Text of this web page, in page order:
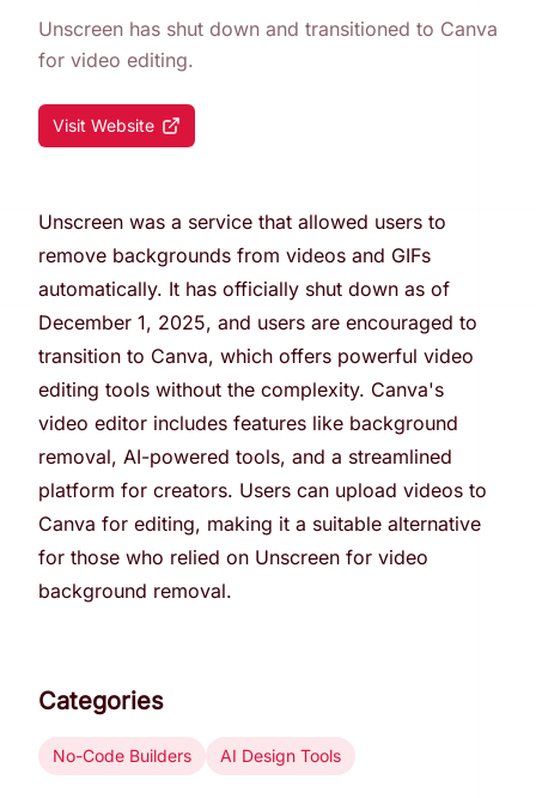
Unscreen has shut down and transitioned to Canva
for video editing.
Visit Website
Unscreen was a service that allowed users to
remove backgrounds from videos and GIFs
automatically. It has officially shut down as of
December 1, 2025, and users are encouraged to
transition to Canva, which offers powerful video
editing tools without the complexity. Canva's
video editor includes features like background
removal, AI-powered tools, and a streamlined
platform for creators. Users can upload videos to
Canva for editing, making it a suitable alternative
for those who relied on Unscreen for video
background removal.
Categories
No-Code Builders AI Design Tools